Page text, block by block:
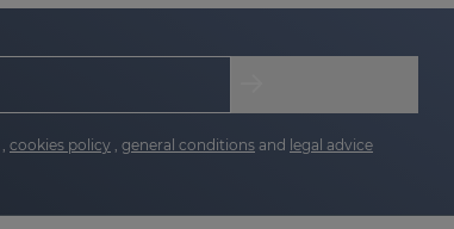
cookies policy general conditions and legal advice